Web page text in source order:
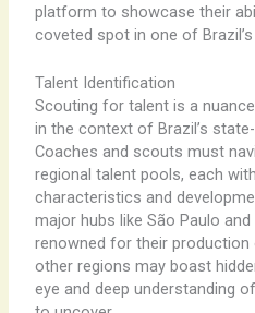
platform to showcase their
coveted spot in one of
Talent Identification
Scouting for talent is a
in the context of Brazil’s
Coaches and scouts must
regional talent pools, each
characteristics and
major hubs like São Paulo
renowned for their
other regions may boast
eye and deep understanding